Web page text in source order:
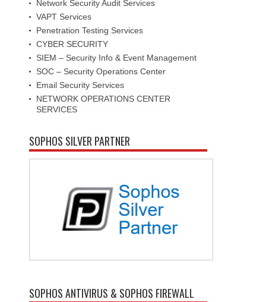
Network Security Audit Services
VAPT Services
Penetration Testing Services
CYBER SECURITY
SIEM – Security Info & Event Management
SOC – Security Operations Center
Email Security Services
NETWORK OPERATIONS CENTER
SERVICES
SOPHOS SILVER PARTNER
SOPHOS ANTIVIRUS & SOPHOS FIREWALL